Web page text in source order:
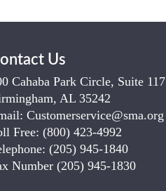
Us
Cahaba Park Circle, Suite 117
AL 35242
Customerservice@sma.org
Free: (800) 423-4992
(205) 945-1840
Number (205) 945-1830